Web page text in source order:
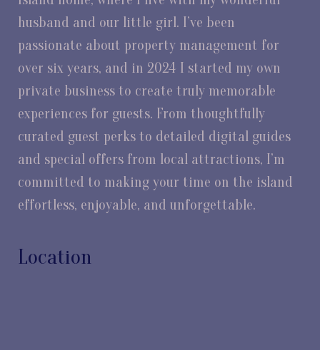
husband and our little girl. I’ve been
passionate about property management for
over six years, and in 2024 I started my own
private business to create truly memorable
experiences for guests. From thoughtfully
curated guest perks to detailed digital guides
and special offers from local attractions, I’m
committed to making your time on the island
effortless, enjoyable, and unforgettable.
Location